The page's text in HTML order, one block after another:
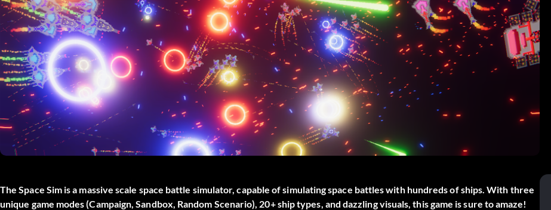
The Space Sim is a massive scale space battle simulator, capable of simulating space battles with hundreds of ships. With three
unique game modes (Campaign, Sandbox, Random Scenario), 20+ ship types, and dazzling visuals, this game is sure to amaze!